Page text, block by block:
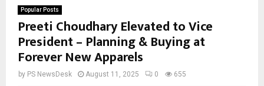
Popular Posts
Preeti Choudhary Elevated to Vice
President – Planning & Buying at
Forever New Apparels
by PS NewsDesk August 11, 2025 0 655